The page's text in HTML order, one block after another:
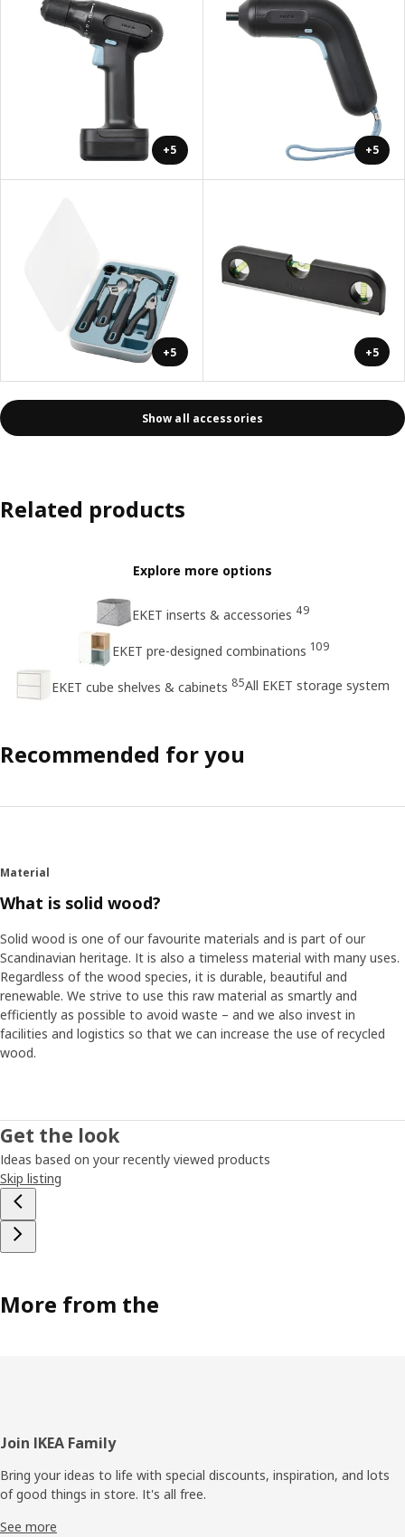
+5 +5
+5 +5
Show all accessories
Related products
Explore more options
EKET inserts & accessories 49
EKET pre-designed combinations 109
EKET cube shelves & cabinets 85All EKET storage system
Recommended for you
Material
What is solid wood?
Solid wood is one of our favourite materials and is part of our
Scandinavian heritage. It is also a timeless material with many uses.
Regardless of the wood species, it is durable, beautiful and
renewable. We strive to use this raw material as smartly and
efficiently as possible to avoid waste – and we also invest in
facilities and logistics so that we can increase the use of recycled
wood.
Get the look
Ideas based on your recently viewed products
Skip listing
More from the
Footer
Join IKEA Family
Bring your ideas to life with special discounts, inspiration, and lots
of good things in store. It's all free.
See more